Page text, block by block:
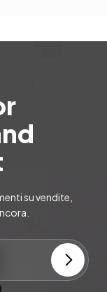
su vendite,